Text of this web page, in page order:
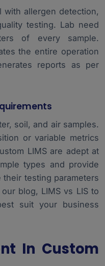
with allergen detection,
testing. Lab need
of every sample.
the entire operation
reports as per
soil, and air samples.
or variable metrics
LIMS are adept at
types and provide
testing parameters
blog, LIMS vs LISto
suit your business
In Custom